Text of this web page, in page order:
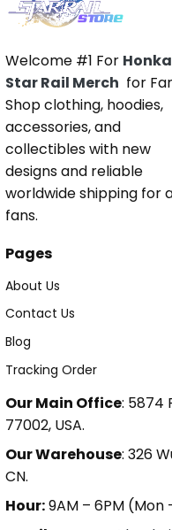
Welcome #1 For
Star Rail Merch for
Shop clothing, hoodies,
accessories, and
collectibles with new
designs and reliable
worldwide shipping for
fans.
Pages
About Us
Contact Us
Blog
Tracking Order
Our Main Office: 5874
77002, USA.
Our Warehouse: 326
CN.
Hour:9AM – 6PM (Mon